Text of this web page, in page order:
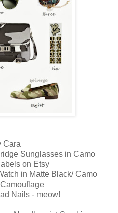
Cara
Sunglasses in Camo
on Etsy
in Matte Black/ Camo
Nails - meow!